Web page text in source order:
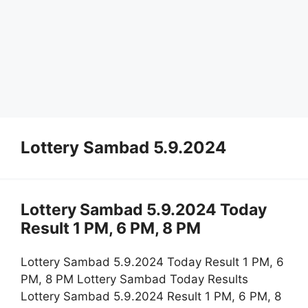
Lottery Sambad 5.9.2024
Lottery Sambad 5.9.2024 Today
Result 1 PM, 6 PM, 8 PM
Lottery Sambad 5.9.2024 Today Result 1 PM, 6
PM, 8 PM Lottery Sambad Today Results
Lottery Sambad 5.9.2024 Result 1 PM, 6 PM, 8